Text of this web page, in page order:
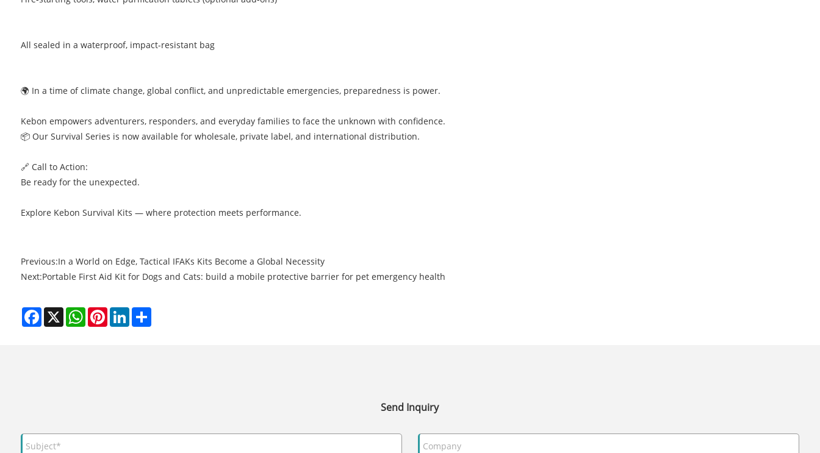
All sealed in a waterproof, impact-resistant bag
🌍 In a time of climate change, global conflict, and unpredictable emergencies, preparedness is power.
Kebon empowers adventurers, responders, and everyday families to face the unknown with confidence.
📦 Our Survival Series is now available for wholesale, private label, and international distribution.
🔗 Call to Action:
Be ready for the unexpected.
Explore Kebon Survival Kits — where protection meets performance.
Previous:In a World on Edge, Tactical IFAKs Kits Become a Global Necessity
Next:Portable First Aid Kit for Dogs and Cats: build a mobile protective barrier for pet emergency health
Facebook
X WhatsAppPinterestLinkedInShare
Send Inquiry